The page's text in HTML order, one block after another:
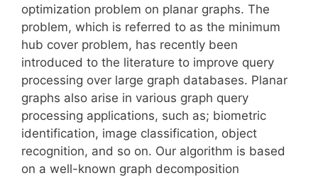
optimization problem on planar graphs. The
problem, which is referred to as the minimum
hub cover problem, has recently been
introduced to the literature to improve query
processing over large graph databases. Planar
graphs also arise in various graph query
processing applications, such as; biometric
identification, image classification, object
recognition, and so on. Our algorithm is based
on a well-known graph decomposition